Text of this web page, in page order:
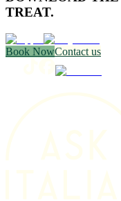
TREAT.
Book NowContact us